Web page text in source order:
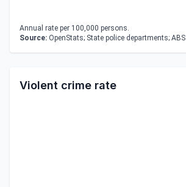
Annual rate per 100,000 persons.
Source: OpenStats; State police departments; ABS
Violent crime rate